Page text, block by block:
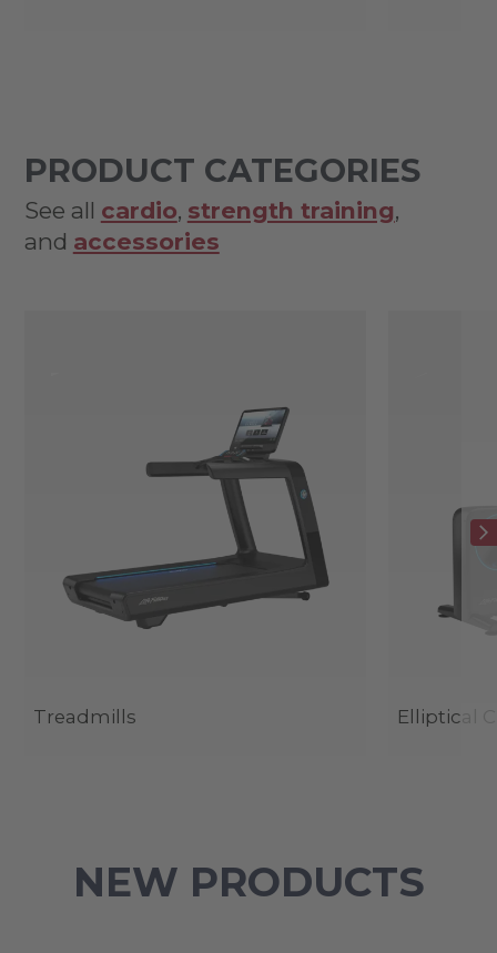
PRODUCT CATEGORIES
See all cardio, strength training,
and accessories
Treadmills Elliptical
NEW PRODUCTS